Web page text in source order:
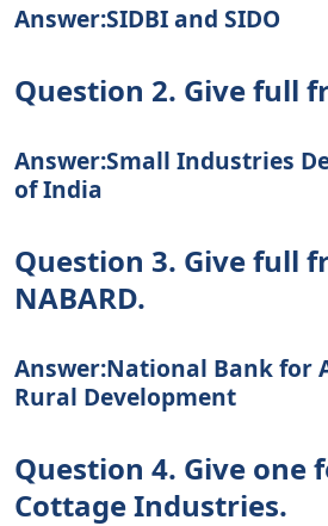
Answer:SIDBI and SIDO
Question 2. Give full
Answer:Small Industries
of India
Question 3. Give full
NABARD.
Answer:National Bank for
Rural Development
Question 4. Give one
Cottage Industries.